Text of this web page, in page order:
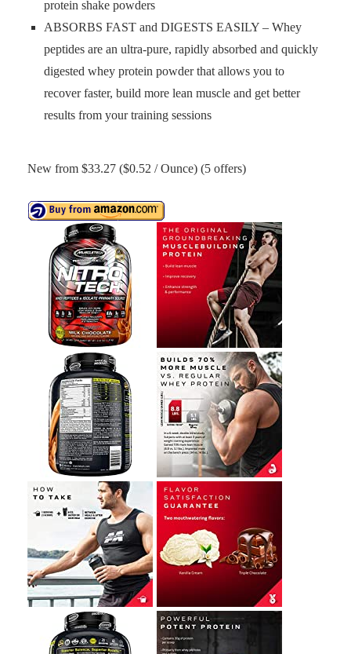
protein shake powders
ABSORBS FAST and DIGESTS EASILY – Whey
peptides are an ultra-pure, rapidly absorbed and quickly
digested whey protein powder that allows you to
recover faster, build more lean muscle and get better
results from your training sessions
New from $33.27 ($0.52 / Ounce) (5 offers)